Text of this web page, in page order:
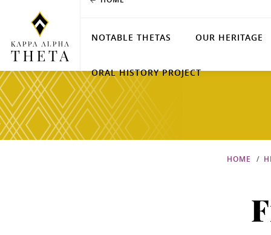
NOTABLE THETAS OUR HERITAGE
ORAL HISTORY PROJECT
HOME